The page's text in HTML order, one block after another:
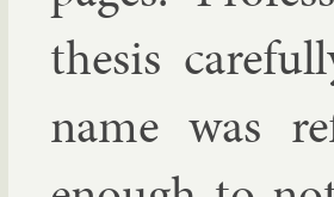
thes­is
name was